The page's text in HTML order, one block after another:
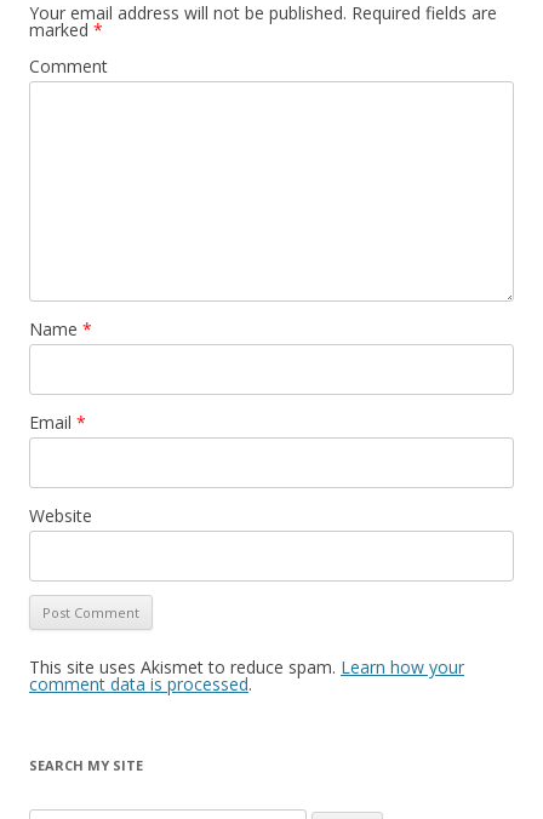
Your email address will not be published. Required fields are
marked *
Comment
Name *
Email *
Website
This site uses Akismet to reduce spam. Learn how your
comment data is processed.
SEARCH MY SITE